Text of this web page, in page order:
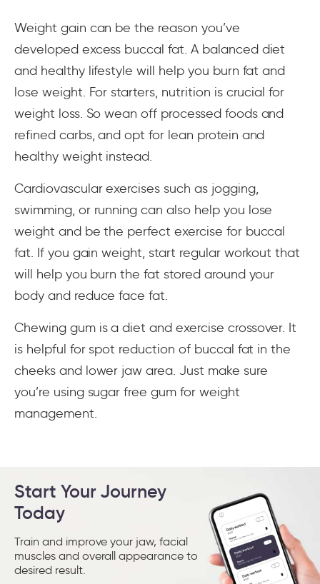
Weight gain can be the reason you’ve
developed excess buccal fat. A balanced diet
and healthy lifestyle will help you burn fat and
lose weight. For starters, nutrition is crucial for
weight loss. So wean off processed foods and
refined carbs, and opt for lean protein and
healthy weight instead.
Cardiovascular exercises such as jogging,
swimming, or running can also help you lose
weight and be the perfect exercise for buccal
fat. If you gain weight, start regular workout that
will help you burn the fat stored around your
body and reduce face fat.
Chewing gum is a diet and exercise crossover. It
is helpful for spot reduction of buccal fat in the
cheeks and lower jaw area. Just make sure
you’re using sugar free gum for weight
management.
Start Your Journey
Today
Train and improve your jaw, facial
muscles and overall appearance to
desired result.